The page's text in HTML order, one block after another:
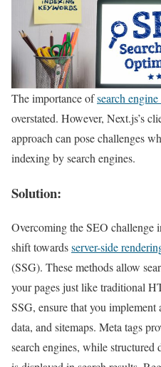
The importance ofsearch
overstated. However, Next.js’s
approach can pose challenges
indexing by search engines.
Solution:
Overcoming the SEO challenge
shift towardsserver-side
(SSG). These methods allow
your pages just like traditional
SSG, ensure that you implement
data, and sitemaps. Meta tags
search engines, while structured